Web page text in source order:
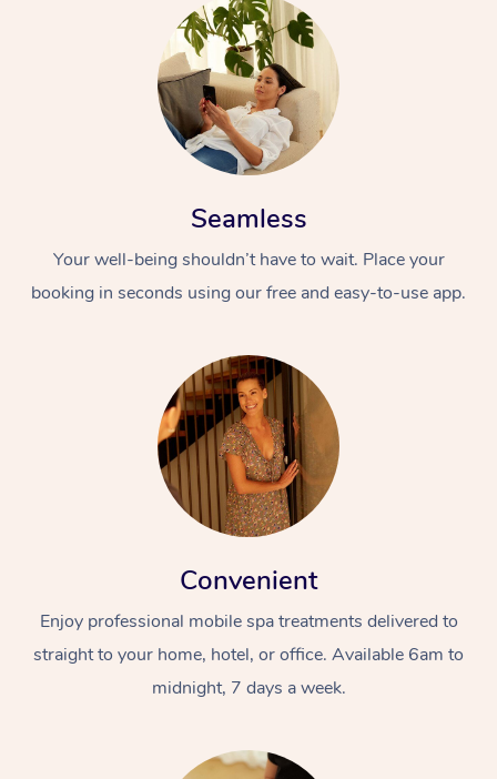
Seamless
Your well-being shouldn’t have to wait. Place your
booking in seconds using our free and easy-to-use app.
Convenient
Enjoy professional mobile spa treatments delivered to
straight to your home, hotel, or office. Available 6am to
midnight, 7 days a week.